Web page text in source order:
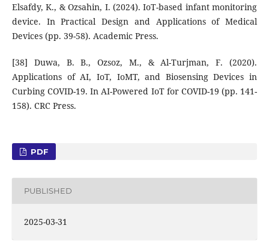
Elsafdy, K., & Ozsahin, I. (2024). IoT-based infant monitoring
device. In Practical Design and Applications of Medical
Devices (pp. 39-58). Academic Press.
[38] Duwa, B. B., Ozsoz, M., & Al-Turjman, F. (2020).
Applications of AI, IoT, IoMT, and Biosensing Devices in
Curbing COVID-19. In AI-Powered IoT for COVID-19 (pp. 141-
158). CRC Press.
PDF
PUBLISHED
2025-03-31